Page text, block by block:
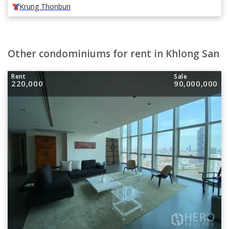
Krung Thonburi
Other condominiums for rent in Khlong San
Rent
220,000
Sale
90,000,000